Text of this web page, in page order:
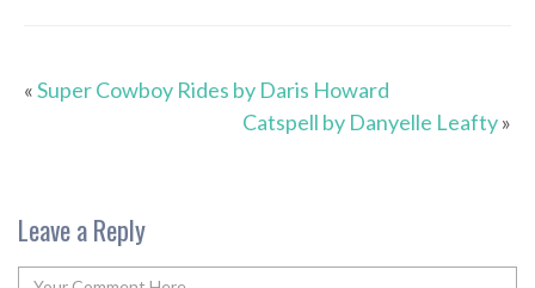
«Super Cowboy Rides by Daris Howard
Catspell by Danyelle Leafty»
Leave a Reply